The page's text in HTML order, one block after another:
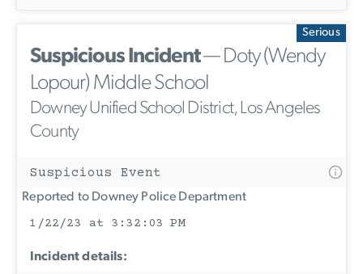
Serious
Suspicious Incident— Doty (Wendy
Lopour) Middle School
Downey Unified School District, Los Angeles
County
Suspicious Event
Reported to Downey Police Department
1/22/23 at 3:32:03 PM
Incident details: